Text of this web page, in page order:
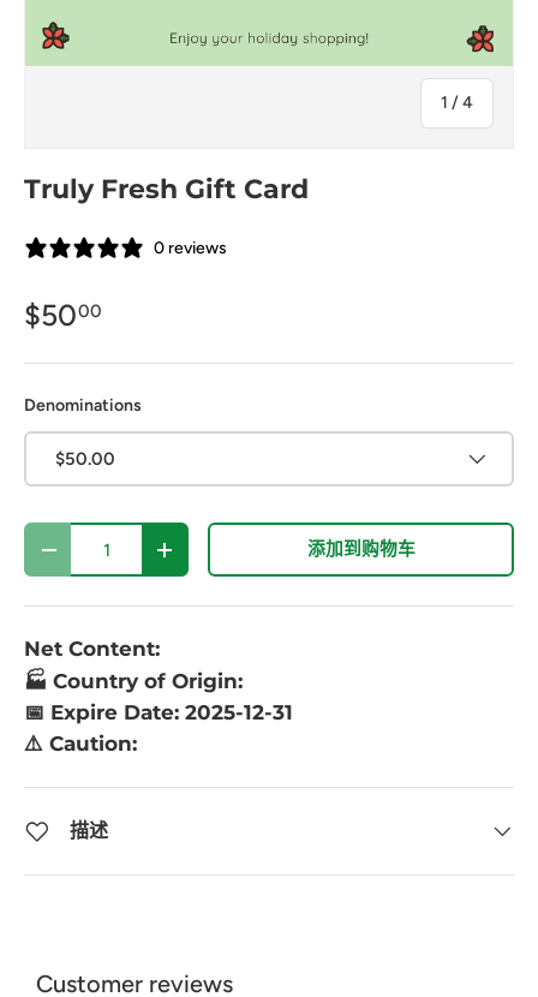
1 /的
4
Truly Fresh Gift Card
0 reviews
$5000
Denominations
$50.00
数量
- + 添加到购物车
Net Content:
🏭 Country of Origin:
📅 Expire Date: 2025-12-31
⚠️ Caution:
描述
Customer reviews